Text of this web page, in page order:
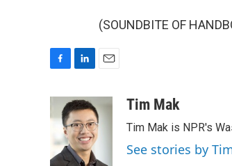
(SOUNDBITE OF
e
o
o
n
k
e
d
I
i
l
Tim Mak
Tim Mak is NPR's
See stories by